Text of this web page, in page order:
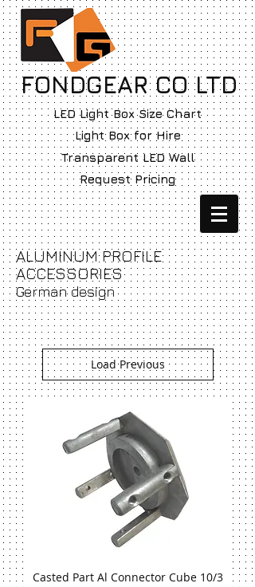
FONDGEAR CO LTD
LED Light Box Size Chart
Light Box for Hire
Transparent LED Wall
Request Pricing
ALUMINUM PROFILE
ACCESSORIES
German design
Load Previous
Casted Part Al Connector Cube 10/3